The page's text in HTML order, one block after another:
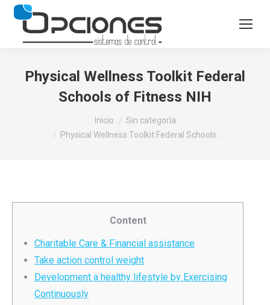
Physical Wellness Toolkit Federal
Schools of Fitness NIH
Inicio
Sin categoría
Physical Wellness Toolkit Federal Schools…
Content
Charitable Care & Financial assistance
Take action control weight
Development a healthy lifestyle by Exercising
Continuously